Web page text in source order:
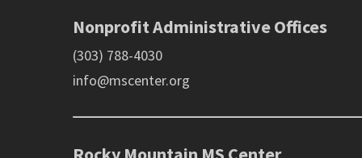
Nonprofit Administrative Offices
(303) 788-4030
info@mscenter.org